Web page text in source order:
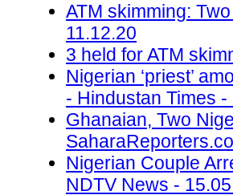
ATM skimming:
11.12.20
3 held for ATM
Nigerian ‘priest’
- Hindustan Times -
Ghanaian, Two
Nigerian Couple
NDTV News -